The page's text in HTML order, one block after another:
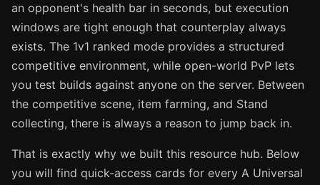
an opponent's health bar in seconds, but execution
windows are tight enough that counterplay always
exists. The 1v1 ranked mode provides a structured
competitive environment, while open-world PvP lets
you test builds against anyone on the server. Between
the competitive scene, item farming, and Stand
collecting, there is always a reason to jump back in.
That is exactly why we built this resource hub. Below
you will find quick-access cards for every A Universal